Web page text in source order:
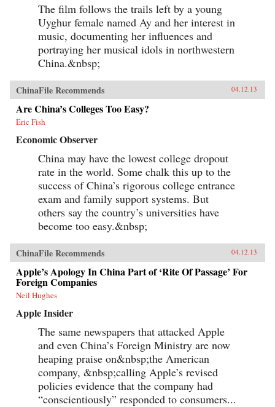
The film follows the trails left by a young
Uyghur female named Ay and her interest in
music, documenting her influences and
portraying her musical idols in northwestern
China.&nbsp;
ChinaFile Recommends 04.12.13
Are China’s Colleges Too Easy?
Eric Fish
Economic Observer
China may have the lowest college dropout
rate in the world. Some chalk this up to the
success of China’s rigorous college entrance
exam and family support systems. But
others say the country’s universities have
become too easy.&nbsp;
ChinaFile Recommends 04.12.13
Apple’s Apology In China Part of ‘Rite Of Passage’ For
Foreign Companies
Neil Hughes
Apple Insider
The same newspapers that attacked Apple
and even China’s Foreign Ministry are now
heaping praise on&nbsp;the American
company, &nbsp;calling Apple’s revised
policies evidence that the company had
“conscientiously” responded to consumers...